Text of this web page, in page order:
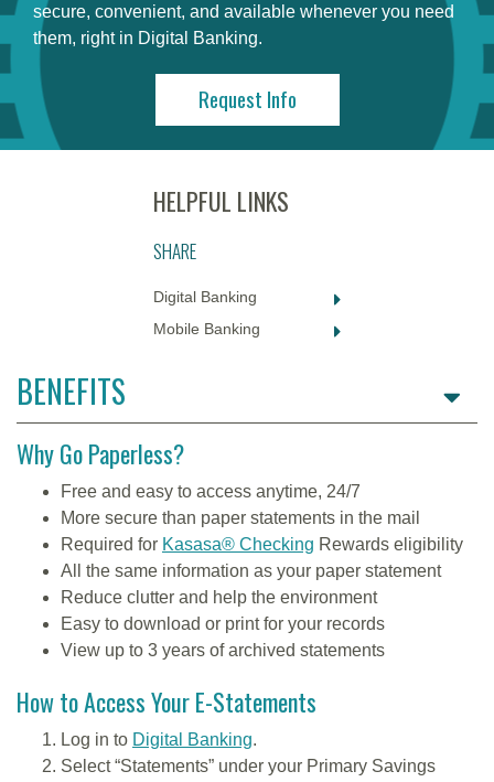
secure, convenient, and available whenever you need
them, right in Digital Banking.
Request Info
SHARE
Digital Banking
Mobile Banking
BENEFITS
Why Go Paperless?
Free and easy to access anytime, 24/7
More secure than paper statements in the mail
Required for Kasasa® Checking Rewards eligibility
All the same information as your paper statement
Reduce clutter and help the environment
Easy to download or print for your records
View up to 3 years of archived statements
How to Access Your E-Statements
Log in to Digital Banking.
Select “Statements” under your Primary Savings